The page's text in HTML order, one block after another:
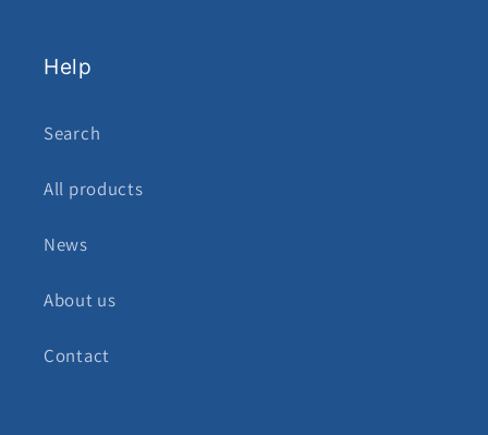
Help
Search
All products
News
About us
Contact